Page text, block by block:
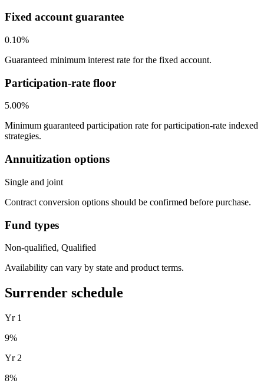
Fixed account guarantee
0.10%
Guaranteed minimum interest rate for the fixed account.
Participation-rate floor
5.00%
Minimum guaranteed participation rate for participation-rate indexed
strategies.
Annuitization options
Single and joint
Contract conversion options should be confirmed before purchase.
Fund types
Non-qualified, Qualified
Availability can vary by state and product terms.
Surrender schedule
Yr 1
9%
Yr 2
8%